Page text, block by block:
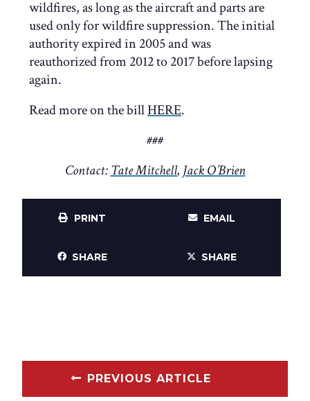
wildfires, as long as the aircraft and parts are
used only for wildfire suppression. The initial
authority expired in 2005 and was
reauthorized from 2012 to 2017 before lapsing
again.
Read more on the billHERE.
###
Contact:Tate Mitchell, Jack O’Brien
PRINT EMAIL
SHARE SHARE
PREVIOUS ARTICLE